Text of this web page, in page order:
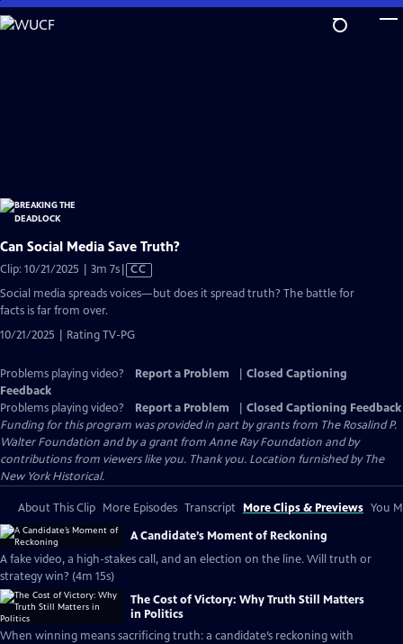
Skip
to
Can Social Media Save Truth?
Clip: 10/21/2025 | 3m 7sVideo
has
CC
Social media spreads voices—but does it spread truth? The battle for
facts is far from over.
10/21/2025 | Rating TV-PG
Problems playing video? Report a Problem
Closed Captioning
Feedback
Problems playing video?
Report a Problem
Closed Captioning Feedback
Funding for this program was provided in part by grants from The Rosalind P.
Walter Foundation and by a grant from Anne Ray Foundation and by
contributions from viewers like you. Thank you. Location furnished by The
New York Historical.
About This Clip More Episodes Transcript More Clips & Previews You
A Candidate’s Moment of Reckoning
A fake video, a high-stakes call, and an election on the line. Will truth or
strategy win? (4m 15s)
The Cost of Victory: Why Truth Still Matters
in Politics
When winning means sacrificing truth: a candidate’s reckoning with